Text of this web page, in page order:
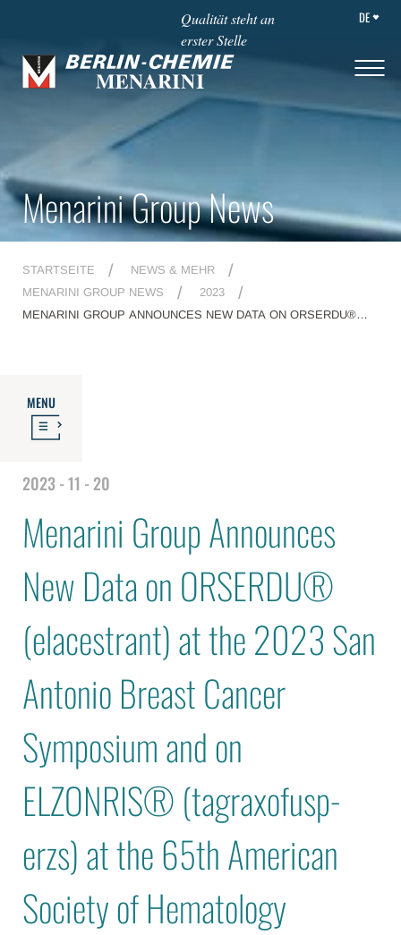
Qualität steht an
erster Stelle
DE
Menarini Group News
STARTSEITE
NEWS & MEHR
MENARINI GROUP NEWS
2023
MENARINI GROUP ANNOUNCES NEW DATA ON ORSERDU®
MENU
2023 - 11 - 20
Menarini Group Announces
New Data on ORSERDU®
(elacestrant) at the 2023 San
Antonio Breast Cancer
Symposium and on
ELZONRIS® (tagraxofusp-
erzs) at the 65th American
Society of Hematology